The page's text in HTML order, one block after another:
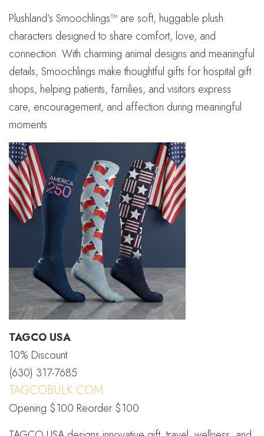
Plushland’s Smoochlings™ are soft, huggable plush
characters designed to share comfort, love, and
connection. With charming animal designs and meaningful
details, Smoochlings make thoughtful gifts for hospital gift
shops, helping patients, families, and visitors express
care, encouragement, and affection during meaningful
moments
TAGCO USA
10% Discount
(630) 317-7685
TAGCOBULK.COM
Opening $100 Reorder $100